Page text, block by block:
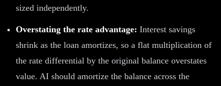
sized independently.
Overstating the rate advantage: Interest savings
shrink as the loan amortizes, so a flat multiplication of
the rate differential by the original balance overstates
value. AI should amortize the balance across the